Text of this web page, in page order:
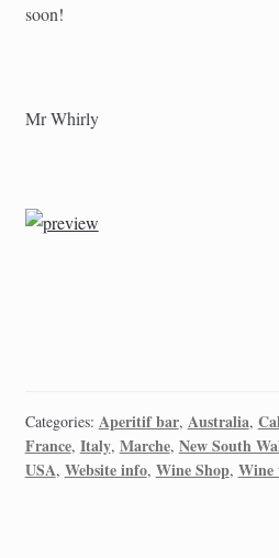
soon!
Mr Whirly
Categories: Aperitif bar, Australia,
France, Italy, Marche, New South
USA, Website info, Wine Shop, Wine